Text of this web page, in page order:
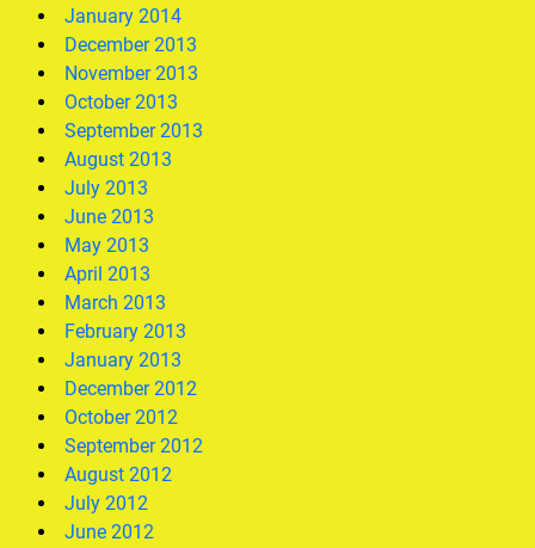
January 2014
December 2013
November 2013
October 2013
September 2013
August 2013
July 2013
June 2013
May 2013
April 2013
March 2013
February 2013
January 2013
December 2012
October 2012
September 2012
August 2012
July 2012
June 2012